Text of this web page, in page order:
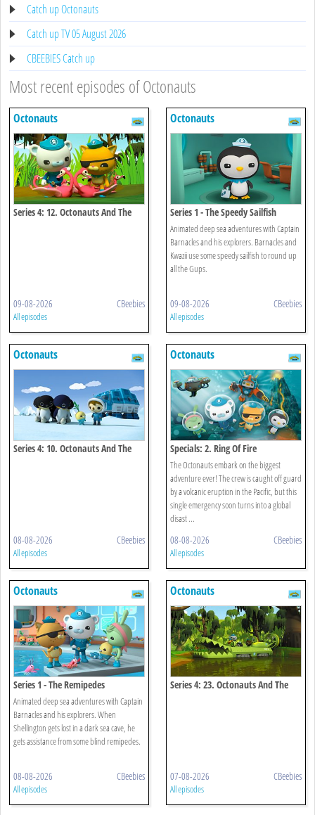
Catch up Octonauts
Catch up TV 05 August 2026
CBEEBIES Catch up
Most recent episodes of Octonauts
Octonauts
Series 4: 12. Octonauts And The
09-08-2026 CBeebies
All episodes
Octonauts
Series 1 - The Speedy Sailfish
Animated deep sea adventures with Captain
Barnacles and his explorers. Barnacles and
Kwazii use some speedy sailfish to round up
all the Gups.
09-08-2026 CBeebies
All episodes
Octonauts
Series 4: 10. Octonauts And The
08-08-2026 CBeebies
All episodes
Octonauts
Specials: 2. Ring Of Fire
The Octonauts embark on the biggest
adventure ever! The crew is caught off guard
by a volcanic eruption in the Pacific, but this
single emergency soon turns into a global
disast ...
08-08-2026 CBeebies
All episodes
Octonauts
Series 1 - The Remipedes
Animated deep sea adventures with Captain
Barnacles and his explorers. When
Shellington gets lost in a dark sea cave, he
gets assistance from some blind remipedes.
08-08-2026 CBeebies
All episodes
Octonauts
Series 4: 23. Octonauts And The
07-08-2026 CBeebies
All episodes